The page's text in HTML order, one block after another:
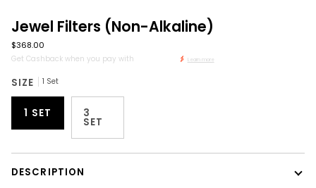
Jewel Filters (Non-Alkaline)
$368.00
Get Cashback when you pay with Learn more
SIZE 1 Set
1 SET 3
SET
DESCRIPTION